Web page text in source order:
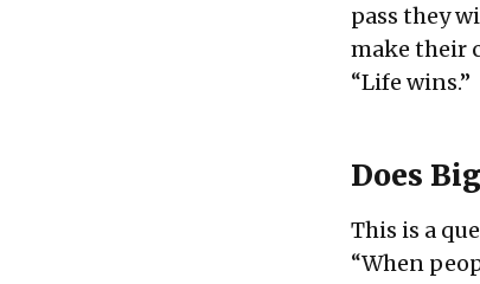
pass they
make their
“Life wins.”
Does
This is a
“When